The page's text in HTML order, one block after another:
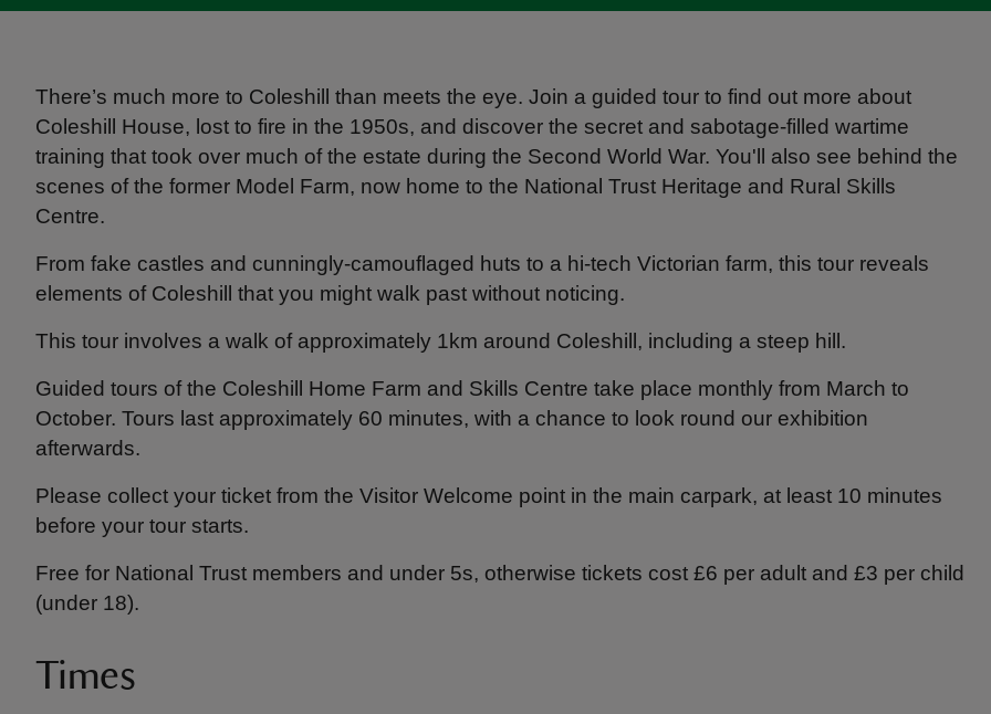
There’s much more to Coleshill than meets the eye. Join a guided tour to find out more about
Coleshill House, lost to fire in the 1950s, and discover the secret and sabotage-filled wartime
training that took over much of the estate during the Second World War. You'll also see behind the
scenes of the former Model Farm, now home to the National Trust Heritage and Rural Skills
Centre.
From fake castles and cunningly-camouflaged huts to a hi-tech Victorian farm, this tour reveals
elements of Coleshill that you might walk past without noticing.
This tour involves a walk of approximately 1km around Coleshill, including a steep hill.
Guided tours of the Coleshill Home Farm and Skills Centre take place monthly from March to
October. Tours last approximately 60 minutes, with a chance to look round our exhibition
afterwards.
Please collect your ticket from the Visitor Welcome point in the main carpark, at least 10 minutes
before your tour starts.
Free for National Trust members and under 5s, otherwise tickets cost £6 per adult and £3 per child
(under 18).
Times